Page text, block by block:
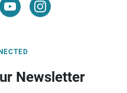
Newsletter